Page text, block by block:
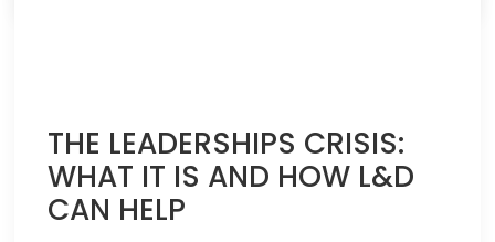
THE LEADERSHIPS CRISIS:
WHAT IT IS AND HOW L&D
CAN HELP